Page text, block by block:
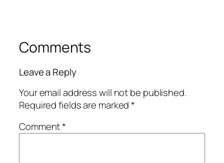
Comments
Leave a Reply
Your email address will not be published.
Required fields are marked*
Comment*